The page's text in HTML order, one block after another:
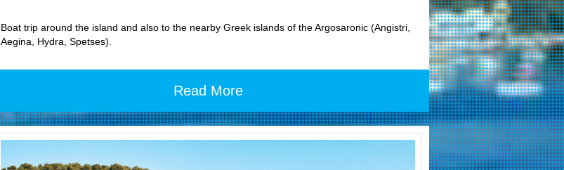
Boat trip around the island and also to the nearby Greek islands of the Argosaronic (Angistri,
Aegina, Hydra, Spetses).
Read More